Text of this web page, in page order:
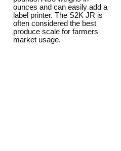
ounces and can easily add a
label printer. The S2K JR is
often considered the best
produce scale for farmers
market usage.